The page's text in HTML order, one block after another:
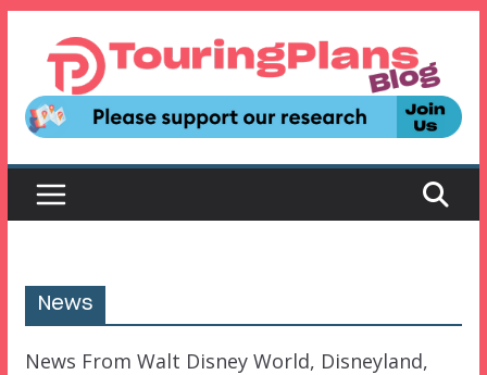
content
News
News From Walt Disney World, Disneyland,